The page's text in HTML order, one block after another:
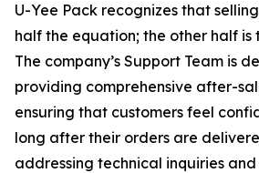
U-Yee Pack recognizes that
half the equation; the other half is
The company’s Support Team is
providing comprehensive after-
ensuring that customers feel
long after their orders are
addressing technical inquiries